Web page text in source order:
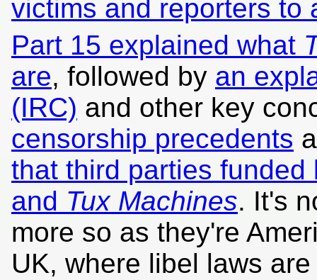
victims and reporters to
Part 15 explained what
are, followed by an
(IRC) and other key
censorship precedents
that third parties
and Tux Machines. It's
more so as they're
UK, where libel laws